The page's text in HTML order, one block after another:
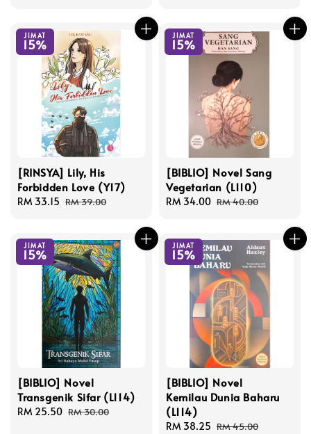
JIMAT
15%
[RINSYA] Lily, His
Forbidden Love (Y17)
Sale
RM 33.15 Regular
RM 39.00
JIMAT
15%
[BIBLIO] Novel Sang
Vegetarian (L110)
Sale
RM 34.00 Regular
RM 40.00
JIMAT
15%
[BIBLIO] Novel
Transgenik Sifar (L114)
Sale
RM 25.50 Regular
RM 30.00
JIMAT
15%
[BIBLIO] Novel
Kemilau Dunia Baharu
(L114)
Sale
RM 38.25 Regular
RM 45.00